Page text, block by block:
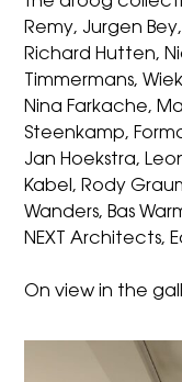
Remy, Jurgen
Richard Hutten,
Timmermans,
Nina Farkache,
Steenkamp,
Jan Hoekstra,
Kabel, Rody
Wanders, Bas
NEXT Architects,
On view in the